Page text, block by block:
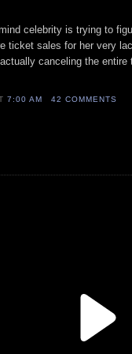
celebrity is trying to
ticket sales for her very
canceling the
7:00 AM 42 COMMENTS